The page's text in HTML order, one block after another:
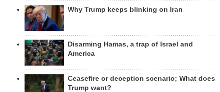
Why Trump keeps blinking on Iran
Disarming Hamas, a trap of Israel and
America
Ceasefire or deception scenario; What does
Trump want?